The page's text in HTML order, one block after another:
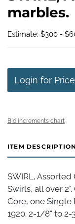
marbles.
Estimate: $300 -
Login for Price
Bid increments chart
ITEM DESCRIPTION
SWIRL,
Swirls, all over
Core, one Single
1920. 2-1/8" to